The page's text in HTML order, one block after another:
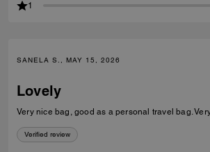
1
SANELA S., MAY 15, 2026
Lovely
Very nice bag, good as a personal travel bag.
Verified review